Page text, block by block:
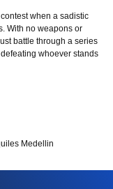
when a sadistic
With no weapons or
battle through a series
whoever stands
Medellin